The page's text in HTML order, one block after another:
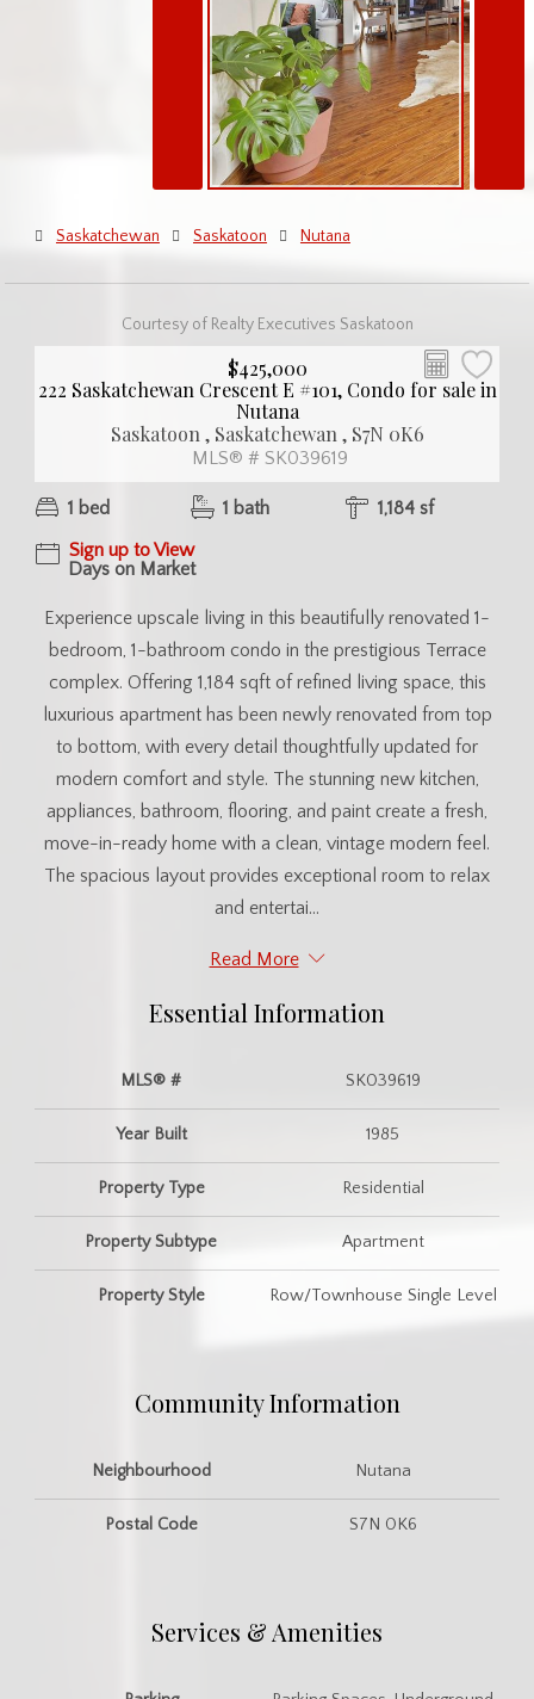
Saskatchewan Saskatoon Nutana
Courtesy of Realty Executives Saskatoon
$425,000
222 Saskatchewan Crescent E #101, Condo for sale in
Nutana
Saskatoon , Saskatchewan , S7N 0K6
MLS® # SK039619
1 bed 1 bath
1,184 sf
Sign up to View
Days on Market
Experience upscale living in this beautifully renovated 1-
bedroom, 1-bathroom condo in the prestigious Terrace
complex. Offering 1,184 sqft of refined living space, this
luxurious apartment has been newly renovated from top
to bottom, with every detail thoughtfully updated for
modern comfort and style. The stunning new kitchen,
appliances, bathroom, flooring, and paint create a fresh,
move-in-ready home with a clean, vintage modern feel.
The spacious layout provides exceptional room to relax
and entertai...
Read More
Essential Information
MLS® # SK039619
Year Built 1985
Property Type Residential
Property Subtype Apartment
Property Style Row/Townhouse Single Level
Community Information
Neighbourhood Nutana
Postal Code S7N 0K6
Services & Amenities